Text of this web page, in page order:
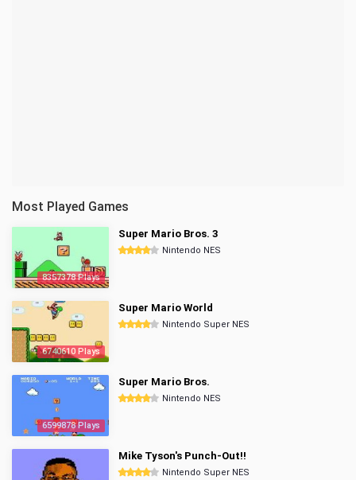
Most Played Games
8357378 Plays
Super Mario Bros. 3
Nintendo NES
6740610 Plays
Super Mario World
Nintendo Super NES
6599878 Plays
Super Mario Bros.
Nintendo NES
Mike Tyson's Punch-Out!!
Nintendo Super NES